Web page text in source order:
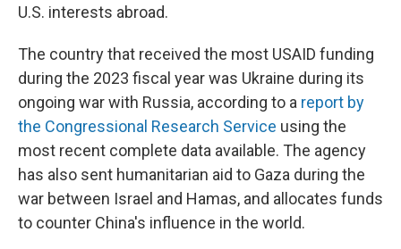
U.S. interests abroad.
The country that received the most USAID funding
during the 2023 fiscal year was Ukraine during its
ongoing war with Russia, according to a report by
the Congressional Research Service using the
most recent complete data available. The agency
has also sent humanitarian aid to Gaza during the
war between Israel and Hamas, and allocates funds
to counter China's influence in the world.